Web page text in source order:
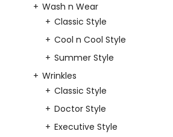
Wash n Wear
Classic Style
Cool n Cool Style
Summer Style
Wrinkles
Classic Style
Doctor Style
Executive Style